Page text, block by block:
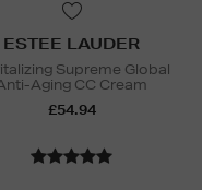
ESTEE LAUDER
Supreme Global
Aging CC Cream
£54.94